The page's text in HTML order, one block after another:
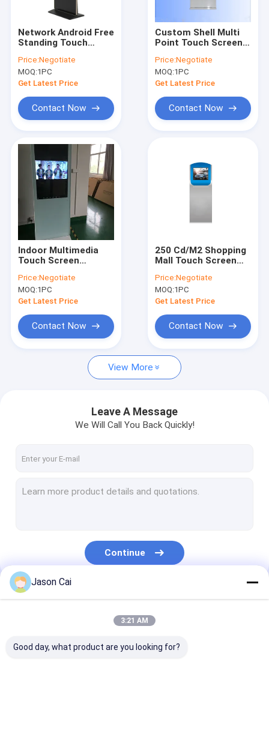
Products
About Us
Factory Tour
Quality Control
Multi Touch Digital Signage
Outdoor LCD Digital Signage
Digital Signage Kiosk
Digital Signage Video Wall
Interactive Multi Touch Table
Bus Digital Signage
Network Android Free
Standing Touch
WIFI For Shopping
Mall
Price:Negotiate
MOQ:1PC
Get Latest Price
Contact Now
Custom Shell Multi
Point Touch Screen
Tempred Glass
Surface
Price:Negotiate
MOQ:1PC
Get Latest Price
Contact Now
Indoor Multimedia
Touch Screen
Inch Shockproof
128G SSD
Price:Negotiate
MOQ:1PC
Get Latest Price
Contact Now
250 Cd/M2 Shopping
Mall Touch Screen
I5 I7 CPU
Price:Negotiate
MOQ:1PC
Get Latest Price
Contact Now
View More
Leave A Message
We Will Call You Back Quickly!
Continue
Our Categories
Jason Cai
3:21 AM
Good day, what product are you looking for?